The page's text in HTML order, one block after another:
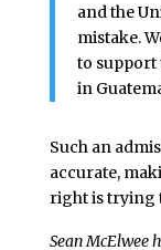
and the
mistake.
to support
in
Such an
accurate,
right is trying
Sean McElwee